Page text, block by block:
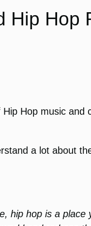
Hip Hop
Hop music
a lot about
hip hop is a